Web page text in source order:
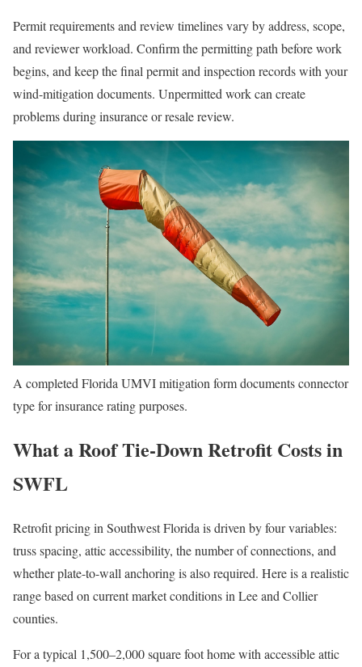
Permit requirements and review timelines vary by address, scope,
and reviewer workload. Confirm the permitting path before work
begins, and keep the final permit and inspection records with your
wind-mitigation documents. Unpermitted work can create
problems during insurance or resale review.
A completed Florida UMVI mitigation form documents connector
type for insurance rating purposes.
What a Roof Tie-Down Retrofit Costs in
SWFL
Retrofit pricing in Southwest Florida is driven by four variables:
truss spacing, attic accessibility, the number of connections, and
whether plate-to-wall anchoring is also required. Here is a realistic
range based on current market conditions in Lee and Collier
counties.
For a typical 1,500–2,000 square foot home with accessible attic